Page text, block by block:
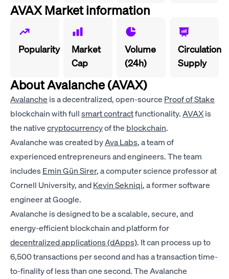
AVAX Market information
Popularity
Market
Cap
Volume
(24h)
Circulation
Supply
About Avalanche (AVAX)
Avalanche is a decentralized, open-source Proof of Stake
blockchain with fullsmart contractfunctionality.AVAXis
the nativecryptocurrencyof the blockchain.
Avalanche was created byAva Labs, a team of
experienced entrepreneurs and engineers. The team
includesEmin Gün Sirer, a computer science professor at
Cornell University, andKevin Sekniqi, a former software
engineer at Google.
Avalanche is designed to be a scalable, secure, and
energy-efficient blockchain and platform for
decentralized applications (dApps). It can process up to
6,500 transactions per second and has a transaction time-
to-finality of less than one second. The Avalanche